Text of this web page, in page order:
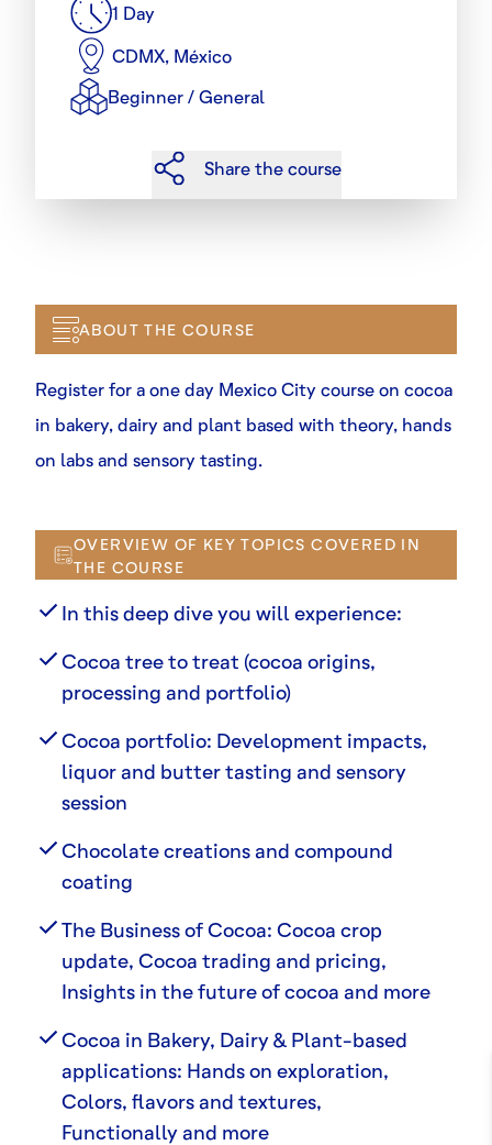
1 Day
CDMX, México
Beginner / General
Share the course
ABOUT THE COURSE
Register for a one day Mexico City course on cocoa
in bakery, dairy and plant based with theory, hands
on labs and sensory tasting.
OVERVIEW OF KEY TOPICS COVERED IN
THE COURSE
In this deep dive you will experience:
Cocoa tree to treat (cocoa origins,
processing and portfolio)
Cocoa portfolio: Development impacts,
liquor and butter tasting and sensory
session
Chocolate creations and compound
coating
The Business of Cocoa: Cocoa crop
update, Cocoa trading and pricing,
Insights in the future of cocoa and more
Cocoa in Bakery, Dairy & Plant-based
applications: Hands on exploration,
Colors, flavors and textures,
Functionally and more